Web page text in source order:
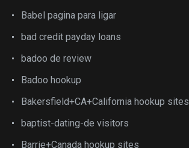
Babel pagina para ligar
bad credit payday loans
badoo de review
Badoo hookup
Bakersfield+CA+California hookup sites
baptist-dating-de visitors
Barrie+Canada hookup sites